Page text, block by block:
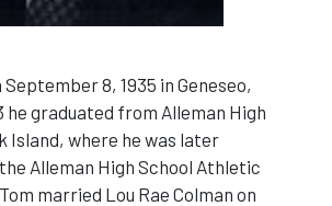
8, 1935 in Geneseo,
he graduated from Alleman High
Island, where he was later
Alleman High School Athletic
married Lou Rae Colman on